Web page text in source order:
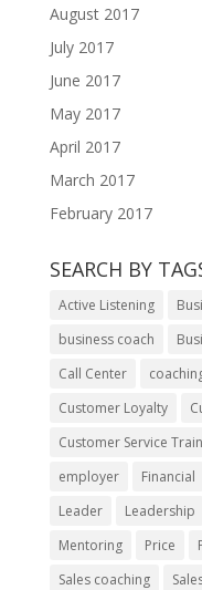
August 2017
July 2017
June 2017
May 2017
April 2017
March 2017
February 2017
SEARCH BY
Active Listening
business coach
Call Center
Customer Loyalty
Customer Service
employer
Financial
Leader
Leadership
Mentoring
Price
Sales coaching